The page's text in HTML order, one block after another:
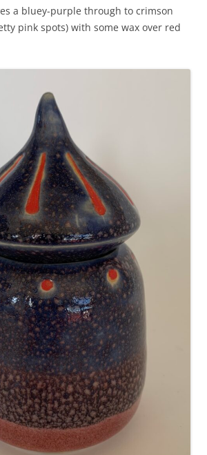
a bluey-purple through to crimson
pink spots) with some wax over red